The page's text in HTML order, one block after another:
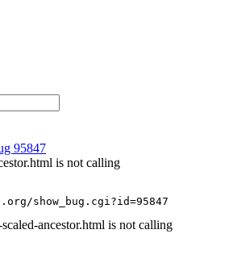
95847
is not calling
show_bug.cgi?id=95847
ancestor.html is not calling